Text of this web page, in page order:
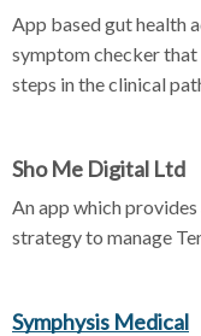
App based gut health
symptom checker that
steps in the clinical
Sho Me Digital Ltd
An app which
strategy to manage
Symphysis Medical